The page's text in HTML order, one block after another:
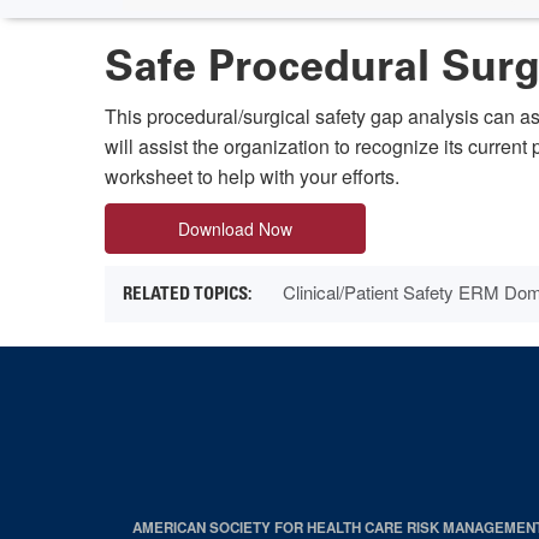
Safe Procedural
This procedural/surgical safety gap analysis can
will assist the organization to recognize its
worksheet to help with your efforts.
Download Now
Clinical/Patient Safety ERM
AMERICAN SOCIETY FOR HEALTH CARE RISK